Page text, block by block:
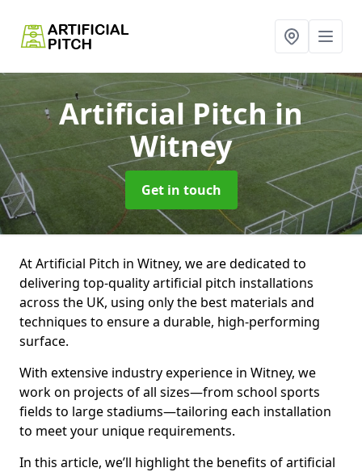
Artificial Pitchin
Witney
Get in touch
At Artificial Pitch in Witney, we are dedicated to
delivering top-quality artificial pitch installations
across the UK, using only the best materials and
techniques to ensure a durable, high-performing
surface.
With extensive industry experience in Witney, we
work on projects of all sizes—from school sports
fields to large stadiums—tailoring each installation
to meet your unique requirements.
In this article, we’ll highlight the benefits of artificial